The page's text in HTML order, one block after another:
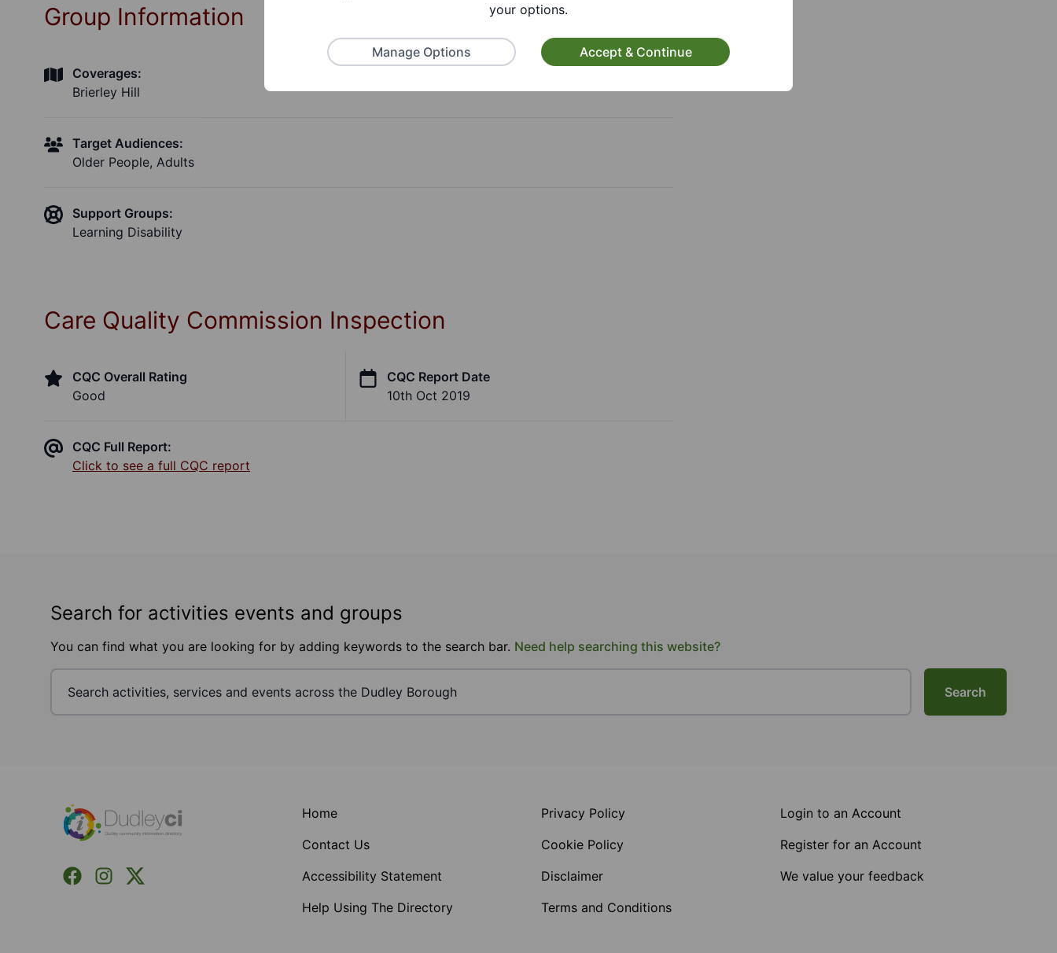
Group Information
Coverages:
Brierley Hill
Target Audiences:
Older People, Adults
Support Groups:
Learning Disability
Care Quality Commission Inspection
CQC Overall Rating
Good
CQC Report Date
10th Oct 2019
CQC Full Report:
Click to see a full CQC report
Search for activities events and groups
You can find what you are looking for by adding keywords to the search bar. Need help searching this website?
Search
FacebookInstagramX (Formerly Twitter)
Home
Contact Us
Accessibility Statement
Help Using The Directory
Privacy Policy
Cookie Policy
Disclaimer
Terms and Conditions
Login to an Account
Register for an Account
We value your feedback
your options.
Manage Options Accept & Continue